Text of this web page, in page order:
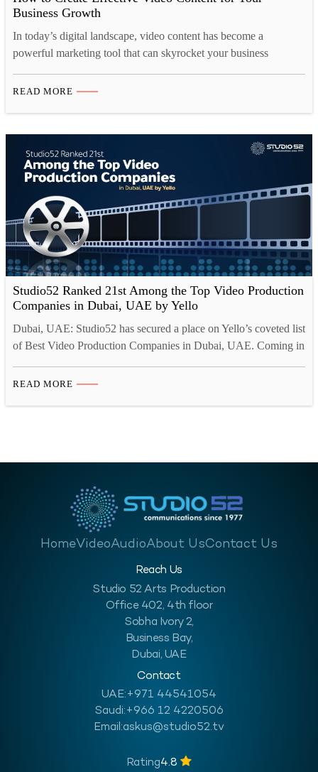
Business Growth
In today’s digital landscape, video content has become a
powerful marketing tool that can skyrocket your business
awareness to driving sales and fostering customer loyalty.
explore the…
READ MORE
Studio52 Ranked 21st Among the Top Video Production
Companies in Dubai, UAE by Yello
Dubai, UAE: Studio52 has secured a place on Yello’s coveted list
of Best Video Production Companies in Dubai, UAE. Coming in
exceptional work in the video production industry, further
READ MORE
HomeVideoAudioAbout UsContact Us
Reach Us
Studio 52 Arts Production
Office 402, 4th floor
Sobha Ivory 2,
Business Bay,
Dubai, UAE
Contact
UAE:+971 44541054
Saudi:+966 12 4220506
Email:askus@studio52.tv
Rating4.8